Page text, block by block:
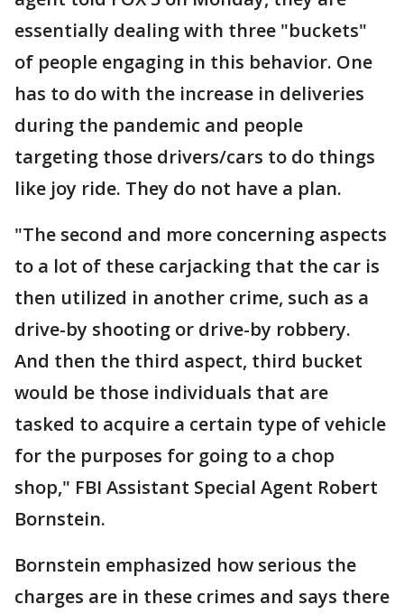
essentially dealing with three "buckets"
of people engaging in this behavior. One
has to do with the increase in deliveries
during the pandemic and people
targeting those drivers/cars to do things
like joy ride. They do not have a plan.
"The second and more concerning aspects
to a lot of these carjacking that the car is
then utilized in another crime, such as a
drive-by shooting or drive-by robbery.
And then the third aspect, third bucket
would be those individuals that are
tasked to acquire a certain type of vehicle
for the purposes for going to a chop
shop," FBI Assistant Special Agent Robert
Bornstein.
Bornstein emphasized how serious the
charges are in these crimes and says there